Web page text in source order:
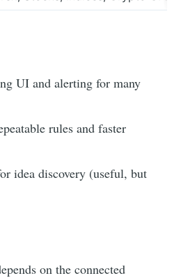
UI and alerting for many
rules and faster
idea discovery (useful, but
on the connected